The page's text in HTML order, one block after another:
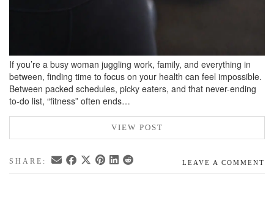
If you’re a busy woman juggling work, family, and everything in
between, finding time to focus on your health can feel impossible.
Between packed schedules, picky eaters, and that never-ending
to-do list, “fitness” often ends…
VIEW POST
SHARE: LEAVE A COMMENT